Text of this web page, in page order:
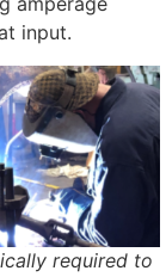
input.
required to